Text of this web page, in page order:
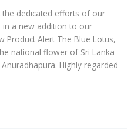
dedicated efforts of our
in a new addition to our
Product Alert The Blue Lotus,
national flower of Sri Lanka
Highly regarded